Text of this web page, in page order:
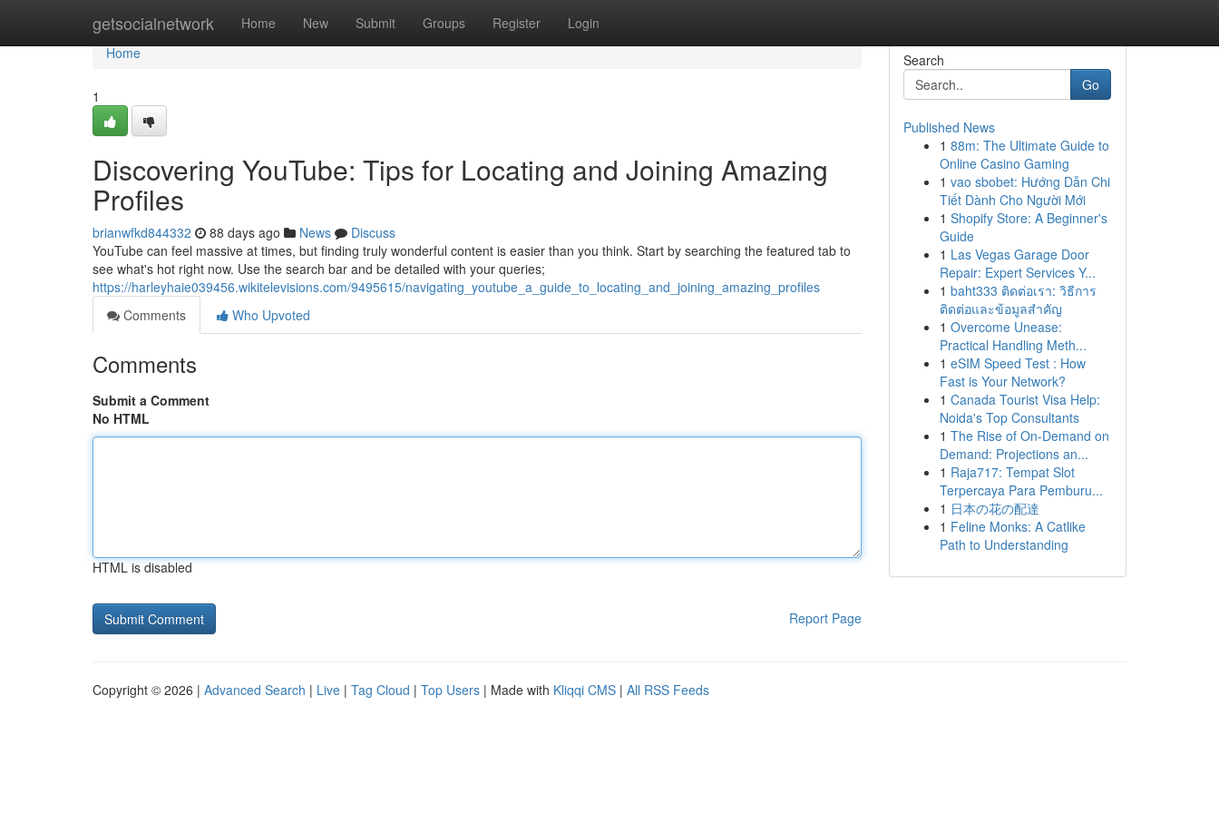
getsocialnetwork Home New Submit Groups Register Login
Home
Home
1
Discovering YouTube: Tips for Locating and Joining Amazing
Profiles
brianwfkd844332 88 days ago News
Discuss
YouTube can feel massive at times, but finding truly wonderful content is easier than you think. Start by searching the featured tab to
see what's hot right now. Use the search bar and be detailed with your queries;
https://harleyhaie039456.wikitelevisions.com/9495615/navigating_youtube_a_guide_to_locating_and_joining_amazing_profiles
Comments
Who Upvoted
Comments
Submit a Comment
No HTML
HTML is disabled
Report Page
Search
Go
Published News
1 88m: The Ultimate Guide to
Online Casino Gaming
1 vao sbobet: Hướng Dẫn Chi
Tiết Dành Cho Người Mới
1 Shopify Store: A Beginner's
Guide
1 Las Vegas Garage Door
Repair: Expert Services Y...
1 baht333 ติดต่อเรา: วิธีการ
ติดต่อและข้อมูลสำคัญ
1 Overcome Unease:
Practical Handling Meth...
1 eSIM Speed Test : How
Fast is Your Network?
1 Canada Tourist Visa Help:
Noida's Top Consultants
1 The Rise of On-Demand on
Demand: Projections an...
1 Raja717: Tempat Slot
Terpercaya Para Pemburu...
1 日本の花の配達
1 Feline Monks: A Catlike
Path to Understanding
Copyright © 2026 | Advanced Search | Live | Tag Cloud | Top Users | Made with Kliqqi CMS | All RSS Feeds